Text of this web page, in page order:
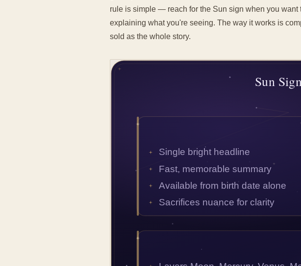
rule is simple — reach for the Sun sign when you
explaining what you're seeing. The way it works is
sold as the whole story.